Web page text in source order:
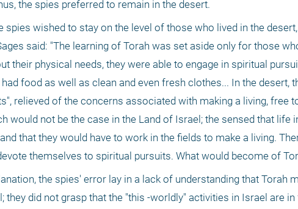
the spies preferred to remain in the desert.
spies wished to stay on the level of those who lived in the
said: "The learning of Torah was set aside only for those
their physical needs, they were able to engage in spiritual
food as well as clean and even fresh clothes... In the desert,
relieved of the concerns associated with making a living, free
would not be the case in the Land of Israel; the sensed that life
that they would have to work in the fields to make a living.
themselves to spiritual pursuits. What would become of
the spies' error lay in a lack of understanding that Torah